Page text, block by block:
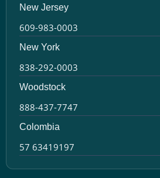
New Jersey
609-983-0003
New York
838-292-0003
Woodstock
888-437-7747
Colombia
57 63419197